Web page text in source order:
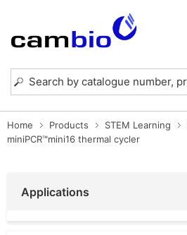
Home Products STEM Learning
miniPCR™mini16 thermal cycler
Applications